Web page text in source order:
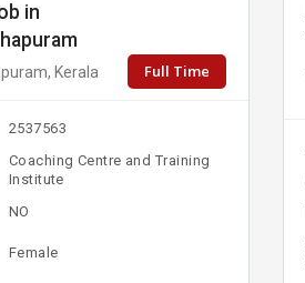
in
Kerala Full Time
2537563
Coaching Centre and Training
Institute
NO
Female